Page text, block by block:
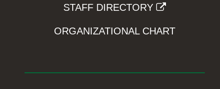
STAFF DIRECTORY
ORGANIZATIONAL CHART